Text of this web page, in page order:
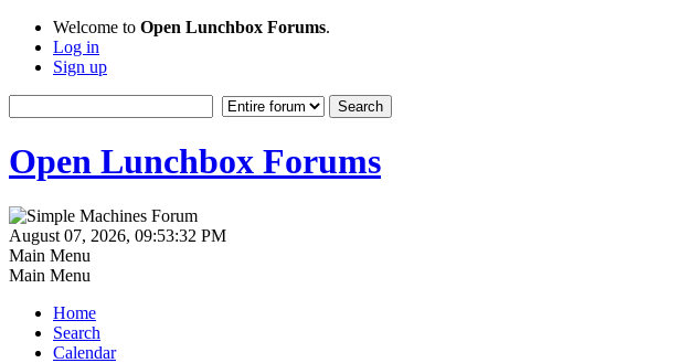
Welcome to Open Lunchbox Forums.
Log in
Sign up
Open Lunchbox Forums
August 07, 2026, 09:53:32 PM
Main Menu
Main Menu
Home
Search
Calendar